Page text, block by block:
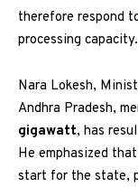
therefore respond
processing capacity.
Nara Lokesh,
Andhra Pradesh,
gigawatt, has
He emphasized
start for the state,